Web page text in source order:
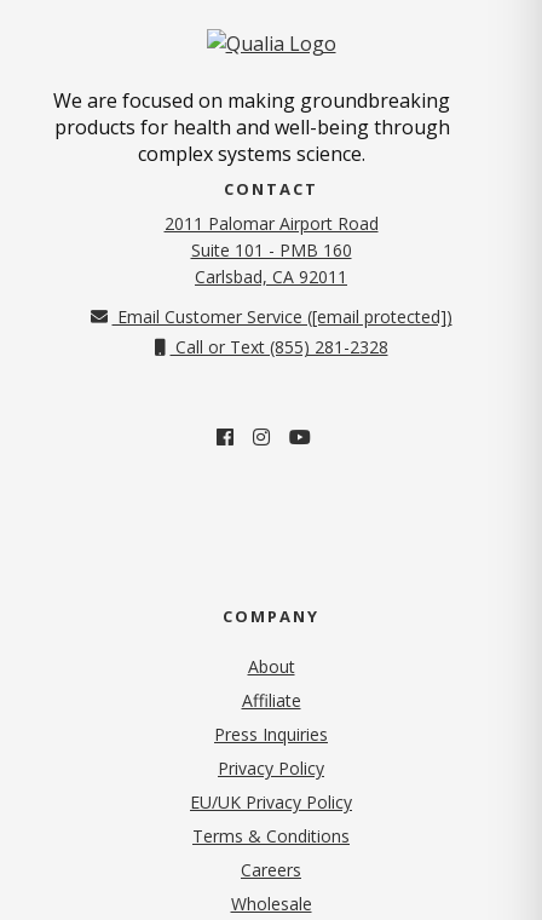
We are focused on making groundbreaking
products for health and well-being through
complex systems science.
CONTACT
2011 Palomar Airport Road
Suite 101 - PMB 160
Carlsbad, CA 92011
Email Customer Service ([email protected])
Call or Text (855) 281-2328
COMPANY
About
Affiliate
Press Inquiries
Privacy Policy(opens in new tab)
EU/UK Privacy Policy
Terms & Conditions
Careers
Wholesale